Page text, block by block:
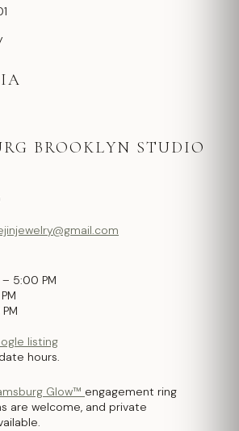
BROOKLYN STUDIO
– 5:00 PM
listing
hours.
Glow™ engagement ring
are welcome, and private